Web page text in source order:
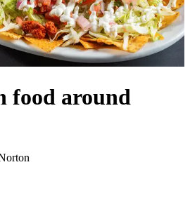
food around